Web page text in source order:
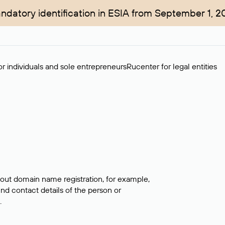
identification in ESIA from September 1,
individuals and sole entrepreneursRucenter for legal entities
domain name registration, for example,
contact details of the person or